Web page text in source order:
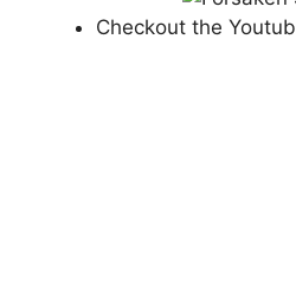
Checkout the